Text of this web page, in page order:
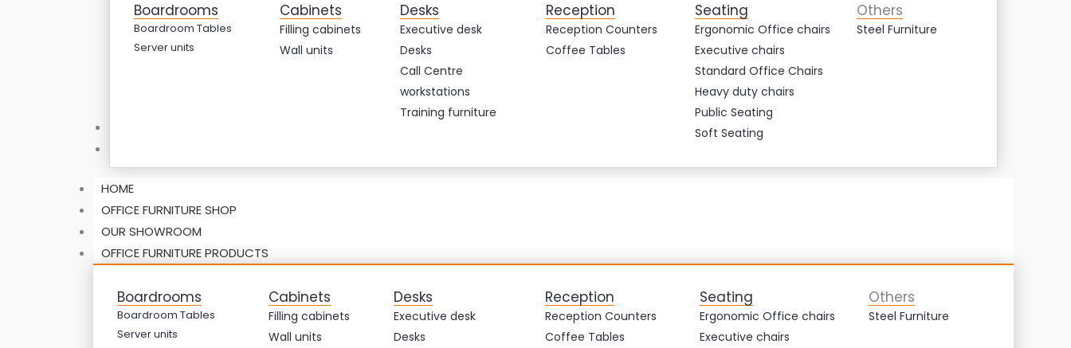
Boardrooms
Boardroom Tables
Server units
Cabinets
Filling cabinets
Wall units
Desks
Executive desk
Desks
Call Centre
workstations
Training furniture
Reception
Reception Counters
Coffee Tables
Seating
Ergonomic Office chairs
Executive chairs
Standard Office Chairs
Heavy duty chairs
Public Seating
Soft Seating
Others
Steel Furniture
HOME
OFFICE FURNITURE SHOP
OUR SHOWROOM
OFFICE FURNITURE PRODUCTS
Boardrooms
Boardroom Tables
Server units
Cabinets
Filling cabinets
Wall units
Desks
Executive desk
Desks
Reception
Reception Counters
Coffee Tables
Seating
Ergonomic Office chairs
Executive chairs
Others
Steel Furniture